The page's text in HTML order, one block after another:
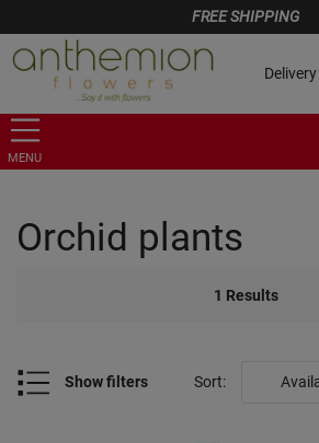
FREE SHIPPING
MENU
Orchid plants
1 Results
Show filters Sort: